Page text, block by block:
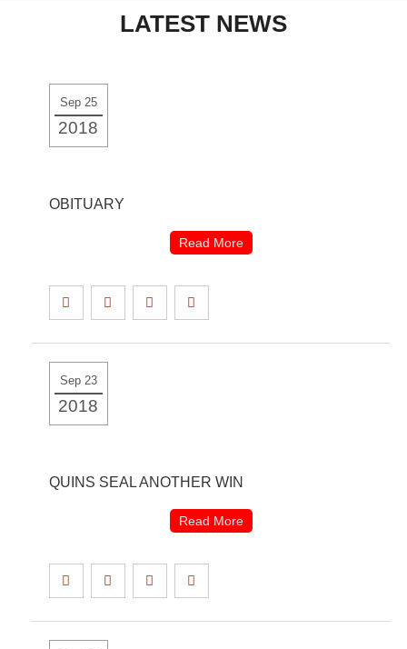
to
LATEST NEWS
Sep 25
2018
OBITUARY
Read More
Sep 23
2018
QUINS SEAL ANOTHER WIN
Read More